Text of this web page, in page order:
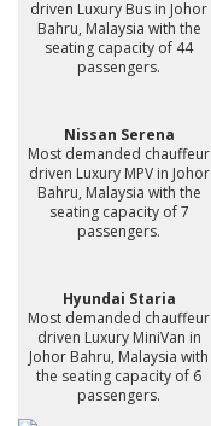
driven Luxury Bus in Johor
Bahru, Malaysia with the
seating capacity of 44
passengers.
Nissan Serena
Most demanded chauffeur
driven Luxury MPV in Johor
Bahru, Malaysia with the
seating capacity of 7
passengers.
Hyundai Staria
Most demanded chauffeur
driven Luxury MiniVan in
Johor Bahru, Malaysia with
the seating capacity of 6
passengers.